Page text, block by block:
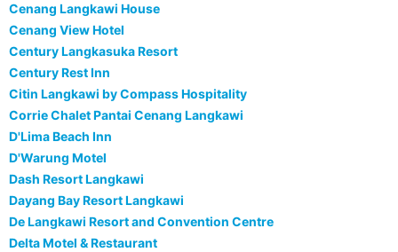
Cenang Langkawi House
Cenang View Hotel
Century Langkasuka Resort
Century Rest Inn
Citin Langkawi by Compass Hospitality
Corrie Chalet Pantai Cenang Langkawi
D'Lima Beach Inn
D'Warung Motel
Dash Resort Langkawi
Dayang Bay Resort Langkawi
De Langkawi Resort and Convention Centre
Delta Motel & Restaurant